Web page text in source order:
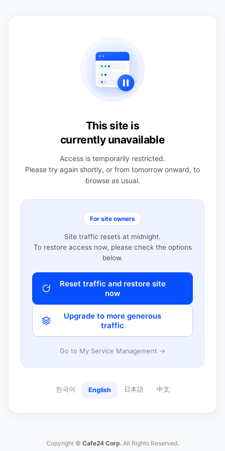
This site is
currently unavailable
Access is temporarily restricted.
Please try again shortly, or from tomorrow onward, to
browse as usual.
For site owners
Site traffic resets at midnight.
To restore access now, please check the options
below.
Reset traffic and restore site
now
Upgrade to more generous
traffic
Go to My Service Management →
한국어 English 日本語 中文
Copyright © Cafe24 Corp. All Rights Reserved.